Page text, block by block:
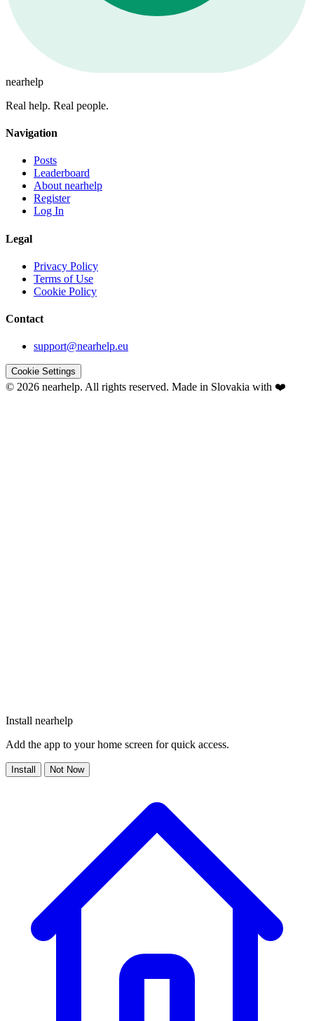
nearhelp
Real help. Real people.
Navigation
Posts
Leaderboard
About nearhelp
Register
Log In
Legal
Privacy Policy
Terms of Use
Cookie Policy
Contact
support@nearhelp.eu
Cookie Settings
© 2026 nearhelp. All rights reserved. Made in Slovakia with ❤️
Install nearhelp
Add the app to your home screen for quick access.
Install Not Now